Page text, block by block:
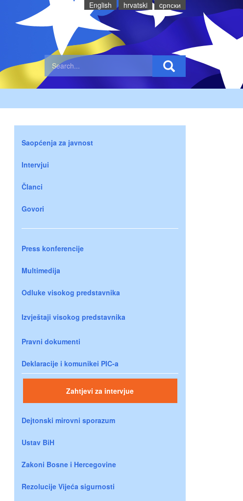
English hrvatski cрпски
Saopćenja za javnost
Intervjui
Članci
Govori
Press konferencije
Multimedija
Odluke visokog predstavnika
Izvještaji visokog predstavnika
Pravni dokumenti
Deklaracije i komunikei PIC-a
Zahtjevi za intervjue
Dejtonski mirovni sporazum
Ustav BiH
Zakoni Bosne i Hercegovine
Rezolucije Vijeća sigurnosti